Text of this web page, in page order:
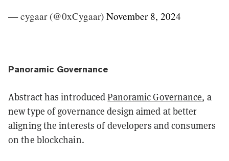
— cygaar (@0xCygaar) November 8, 2024
Panoramic Governance
Abstract has introducedPanoramic Governance, a
new type of governance design aimed at better
aligning the interests of developers and consumers
on the blockchain.